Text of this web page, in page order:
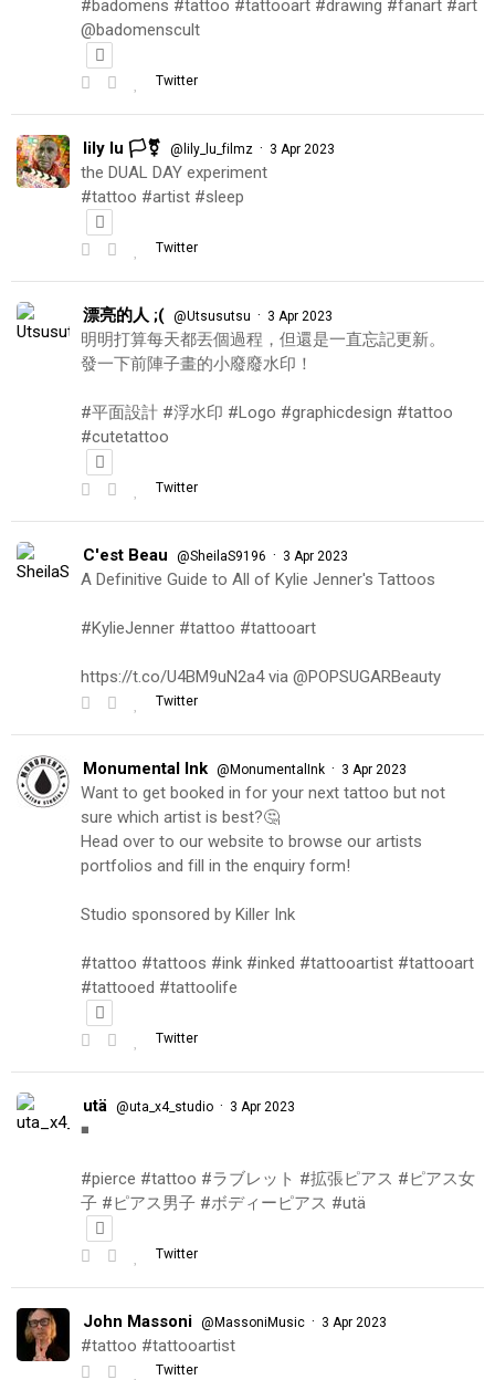
#badomens #tattoo #tattooart #drawing #fanart #art
@badomenscult
Twitter
lily lu 🏳️‍⚧️ @lily_lu_filmz · 3 Apr 2023
the DUAL DAY experiment
#tattoo #artist #sleep
Twitter
漂亮的人 ;( @Utsusutsu · 3 Apr 2023
明明打算每天都丟個過程，但還是一直忘記更新。
發一下前陣子畫的小廢廢水印！
#平面設計 #浮水印 #Logo #graphicdesign #tattoo
#cutetattoo
Twitter
C'est Beau @SheilaS9196 · 3 Apr 2023
A Definitive Guide to All of Kylie Jenner's Tattoos
#KylieJenner #tattoo #tattooart
https://t.co/U4BM9uN2a4 via @POPSUGARBeauty
Twitter
Monumental Ink @MonumentalInk · 3 Apr 2023
Want to get booked in for your next tattoo but not
sure which artist is best?🤔
Head over to our website to browse our artists
portfolios and fill in the enquiry form!
Studio sponsored by Killer Ink
#tattoo #tattoos #ink #inked #tattooartist #tattooart
#tattooed #tattoolife
Twitter
utä @uta_x4_studio · 3 Apr 2023
◾️
#pierce #tattoo #ラブレット #拡張ピアス #ピアス女
子 #ピアス男子 #ボディーピアス #utä
Twitter
John Massoni @MassoniMusic · 3 Apr 2023
#tattoo #tattooartist
Twitter